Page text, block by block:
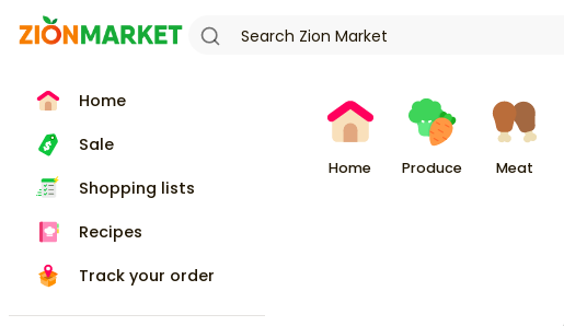
Home
Sale
Shopping lists
Recipes
Track your order
Home Produce Meat